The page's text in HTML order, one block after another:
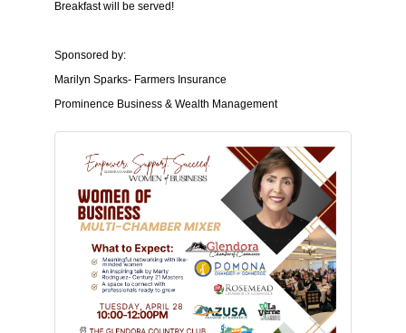
Breakfast will be served!
Sponsored by:
Marilyn Sparks- Farmers Insurance
Prominence Business & Wealth Management